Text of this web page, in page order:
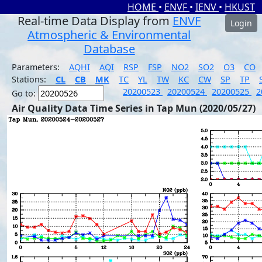
HOME • ENVF • IENV • HKUST
Real-time Data Display from ENVF
Atmospheric & Environmental
Database
Login
Parameters: AQHI AQI RSP FSP NO2 SO2 O3
CO
Stations:
CL CB MK TC YL TW KC CW SP TP
Go to:
20200523 20200524 20200525
Air Quality Data Time Series in Tap Mun (2020/05/27)